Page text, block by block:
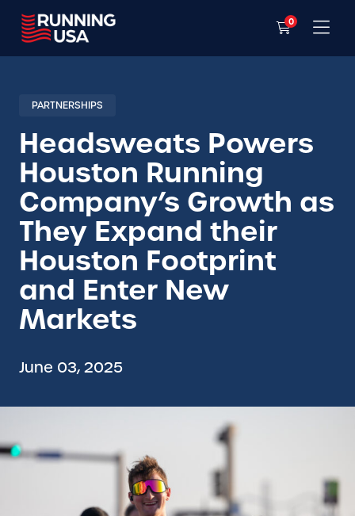
0
PARTNERSHIPS
Headsweats Powers
Houston Running
Company’s Growth as
They Expand their
Houston Footprint
and Enter New
Markets
June 03, 2025